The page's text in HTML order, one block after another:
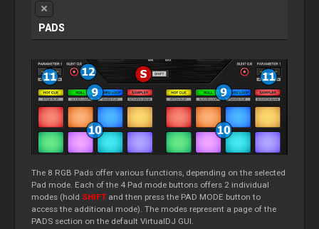
PADS
The 8 RGB Pads offer various functions, depending on the selected
Pad mode. Each of the 4 Pad mode buttons offers 2 individual
modes (hold SHIFTand then press the PAD MODE button to
access the additional mode). The modes represent a page of the
PADS section on the default VirtualDJ GUI.